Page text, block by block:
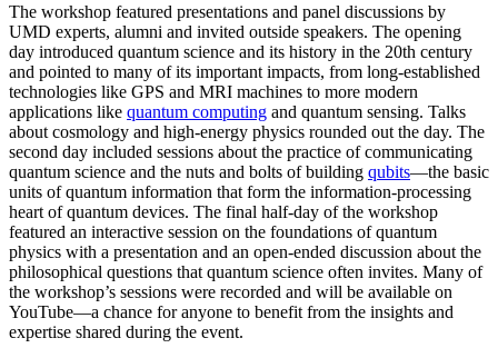
The workshop featured presentations and panel discussions by
UMD experts, alumni and invited outside speakers. The opening
day introduced quantum science and its history in the 20th century
and pointed to many of its important impacts, from long-established
technologies like GPS and MRI machines to more modern
applications like quantum computing and quantum sensing. Talks
about cosmology and high-energy physics rounded out the day. The
second day included sessions about the practice of communicating
quantum science and the nuts and bolts of building qubits—the basic
units of quantum information that form the information-processing
heart of quantum devices. The final half-day of the workshop
featured an interactive session on the foundations of quantum
physics with a presentation and an open-ended discussion about the
philosophical questions that quantum science often invites. Many of
the workshop’s sessions were recorded and will be available on
YouTube—a chance for anyone to benefit from the insights and
expertise shared during the event.